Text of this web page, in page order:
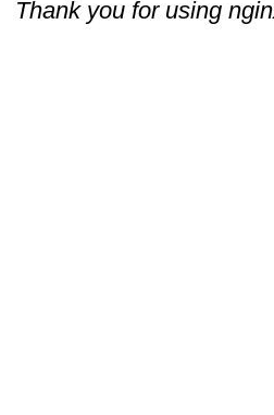
Thank you for using